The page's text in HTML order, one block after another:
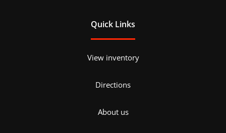
Quick Links
View inventory
Directions
About us